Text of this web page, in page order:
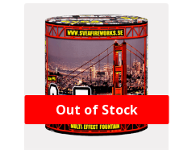
Out of Stock